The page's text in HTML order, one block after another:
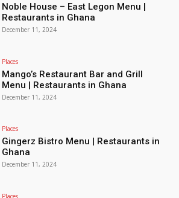
Noble House – East Legon Menu |
Restaurants in Ghana
December 11, 2024
Places
Mango’s Restaurant Bar and Grill
Menu | Restaurants in Ghana
December 11, 2024
Places
Gingerz Bistro Menu | Restaurants in
Ghana
December 11, 2024